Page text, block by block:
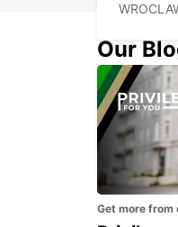
KOSICE
KOSICE -
Our
Get more from